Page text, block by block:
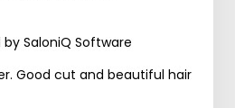
SaloniQ Software
Good cut and beautiful hair